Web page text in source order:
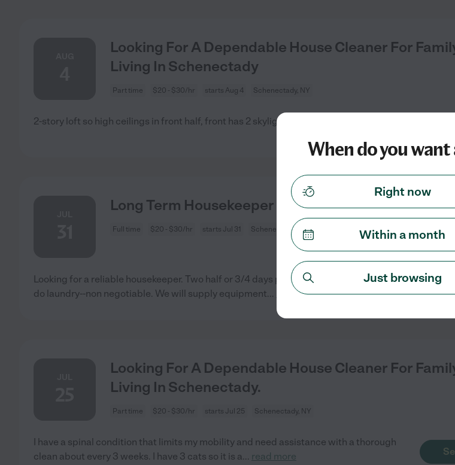
Looking For A Dependable House Cleaner For
Living In Schenectady
Part time $20 - $30/hr starts Aug 4 Schenectady, NY
2-story loft so high ceilings in front half, front has 2 skylights, 1 not easily accessible
Long Term Housekeeper Needed!
Full time $20 - $30/hr starts Jul 31 Schenectady, NY
Looking for a reliable housekeeper. Two half or 3/4 days per week. Must be willing to
do laundry--non negotiable. We will supply equipment... read more
Looking For A Dependable House Cleaner For
Living In Schenectady.
Part time $20 - $30/hr starts Jul 25 Schenectady, NY
I have a spinal condition that limits my mobility and need assistance with a thorough
clean about every 3 weeks. I have 3 cats so it is a... read more
When do you want
Right now
Within a month
Just browsing